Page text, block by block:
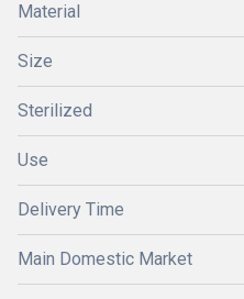
Material
Size
Sterilized
Use
Delivery Time
Main Domestic Market